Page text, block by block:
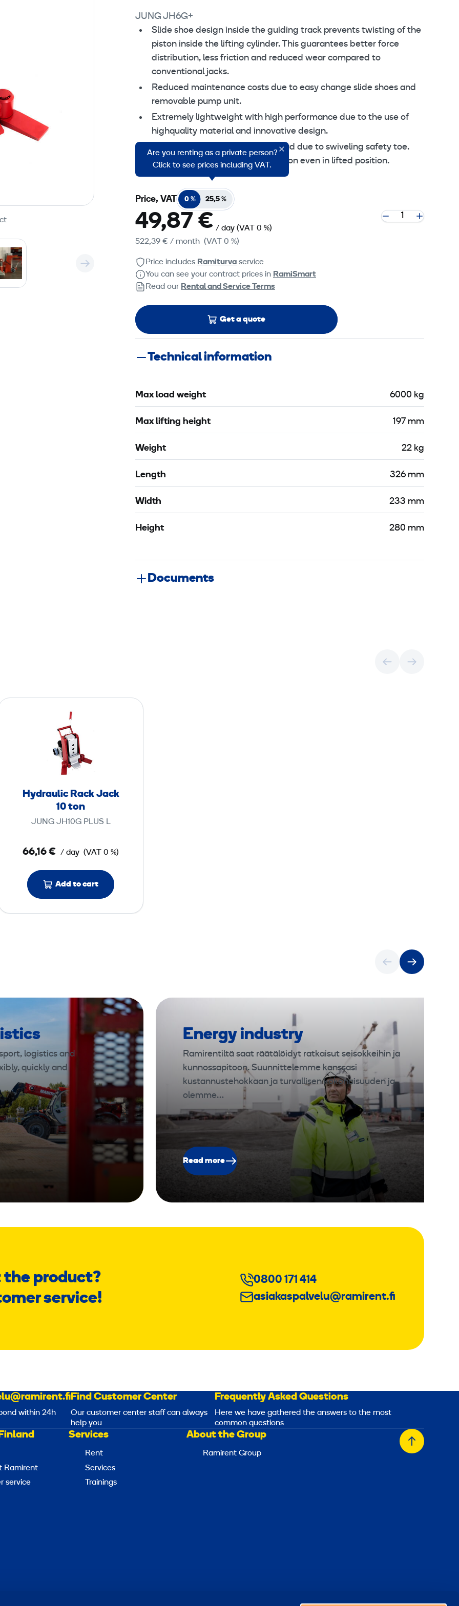
JUNG JH6G+
Slide shoe design inside the guiding track prevents twisting of the
piston inside the lifting cylinder. This guarantees better force
distribution, less friction and reduced wear compared to
conventional jacks.
Reduced maintenance costs due to easy change slide shoes and
removable pump unit.
Extremely lightweight with high performance due to the use of
highquality material and innovative design.
Continuous adjustment to the load due to swiveling safety toe.
Secure stableness in every situation even in lifted position.
Are you renting as a private person?
Click to see prices including VAT.
Price, VAT 0 % 25,5 %
49,87 € / day (VAT 0 %)
522,39 € / month (VAT 0 %)
Price includes Ramiturva service
You can see your contract prices in RamiSmart
Read our Rental and Service Terms
Get a quote
Technical information
Max load weight 6000 kg
Max lifting height 197 mm
Weight 22 kg
Length 326 mm
Width 233 mm
Height 280 mm
Documents
y
d
r
a
l
i
c
k
J
a
c
Hydraulic Rack Jack
10 ton
JUNG JH10G PLUS L
66,16 € / day (VAT 0 %)
Add to cart
logistics and
quickly and
Energy industry
Ramirentiltä saat räätälöidyt ratkaisut seisokkeihin ja
kunnossapitoon. Suunnittelemme kanssasi
kustannustehokkaan ja turvallisen kokonaisuuden ja
olemme…
Read more
the product?
service!
0800 171 414
asiakaspalvelu@ramirent.fi
within 24h
Find Customer Center
Our customer center staff can always
help you
Frequently Asked Questions
Here we have gathered the answers to the most
common questions
Ramirent
service
Services
Rent
Services
Trainings
About the Group
Ramirent Group
Back